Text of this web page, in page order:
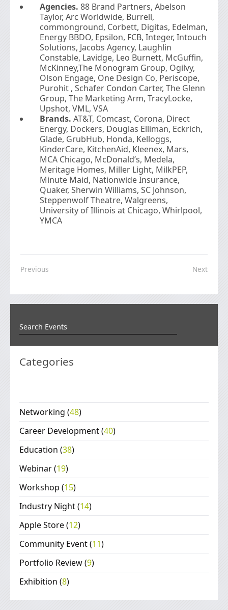
Agencies. 88 Brand Partners, Abelson
Taylor, Arc Worldwide, Burrell,
commonground, Corbett, Digitas, Edelman,
Energy BBDO, Epsilon, FCB, Integer, Intouch
Solutions, Jacobs Agency, Laughlin
Constable, Lavidge, Leo Burnett, McGuffin,
McKinney,The Monogram Group, Ogilvy,
Olson Engage, One Design Co, Periscope,
Purohit , Schafer Condon Carter, The Glenn
Group, The Marketing Arm, TracyLocke,
Upshot, VML, VSA
Brands. AT&T, Comcast, Corona, Direct
Energy, Dockers, Douglas Elliman, Eckrich,
Glade, GrubHub, Honda, Kelloggs,
KinderCare, KitchenAid, Kleenex, Mars,
MCA Chicago, McDonald’s, Medela,
Meritage Homes, Miller Light, MilkPEP,
Minute Maid, Nationwide Insurance,
Quaker, Sherwin Williams, SC Johnson,
Steppenwolf Theatre, Walgreens,
University of Illinois at Chicago, Whirlpool,
YMCA
Previous Next
Categories
Networking (48)
Career Development(40)
Education (38)
Webinar(19)
Workshop (15)
Industry Night(14)
Apple Store(12)
Community Event(11)
Portfolio Review(9)
Exhibition (8)